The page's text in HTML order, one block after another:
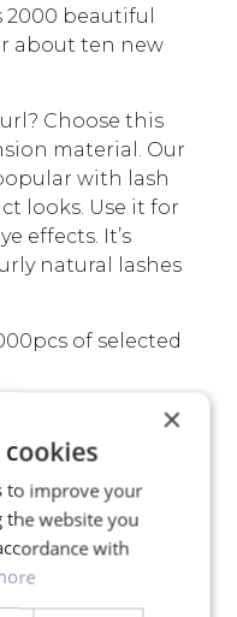
beautiful
about ten new
Choose this
material. Our
with lash
looks. Use it for
effects. It’s
natural lashes
of selected
×
cookies
to improve your
the website you
with